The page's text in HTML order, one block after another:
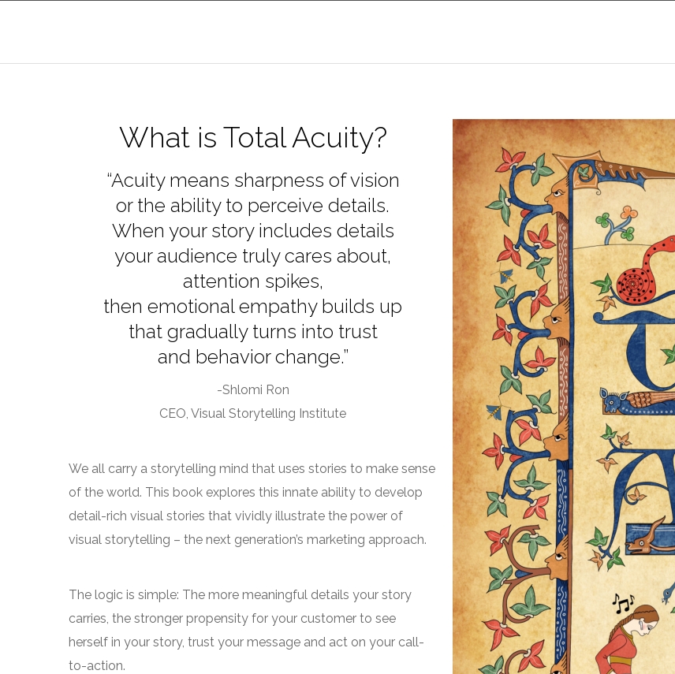
What is Total Acuity?
“Acuity means sharpness of vision
or the ability to perceive details.
When your story includes details
your audience truly cares about,
attention spikes,
then emotional empathy builds up
that gradually turns into trust
and behavior change.”
-Shlomi Ron
CEO, Visual Storytelling Institute
We all carry a storytelling mind that uses stories to make sense
of the world. This book explores this innate ability to develop
detail-rich visual stories that vividly illustrate the power of
visual storytelling – the next generation’s marketing approach.
The logic is simple: The more meaningful details your story
carries, the stronger propensity for your customer to see
herself in your story, trust your message and act on your call-
to-action.